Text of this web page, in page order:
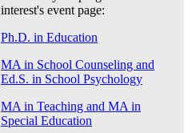
interest's event page:
Ph.D. in Education
MA in School Counseling and
Ed.S. in School Psychology
MA in Teaching and MA in
Special Education